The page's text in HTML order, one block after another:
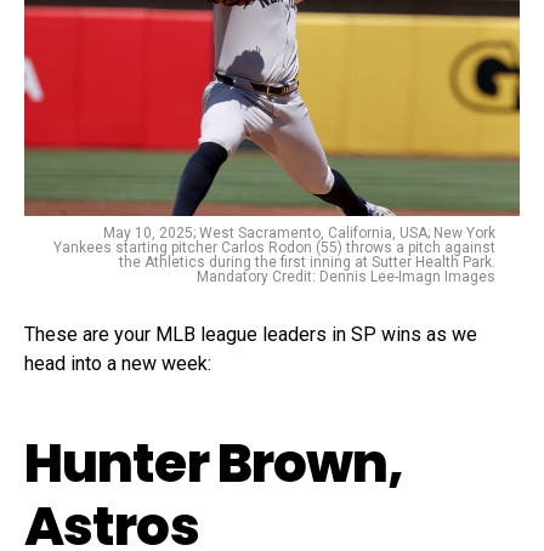
May 10, 2025; West Sacramento, California, USA; New York
Yankees starting pitcher Carlos Rodon (55) throws a pitch against
the Athletics during the first inning at Sutter Health Park.
Mandatory Credit: Dennis Lee-Imagn Images
These are your MLB league leaders in SP wins as we
head into a new week:
Hunter Brown,
Astros